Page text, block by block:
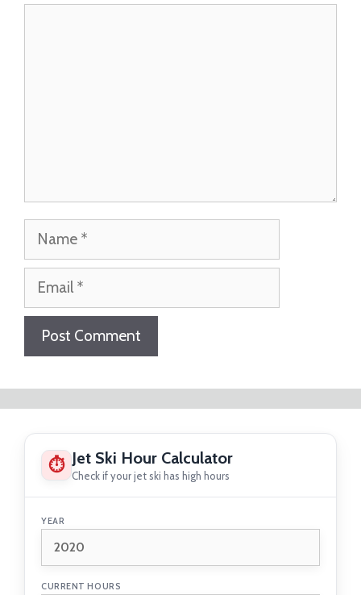
Name
Email
Website
⏱ Jet Ski Hour Calculator
Check if your jet ski has high hours
YEAR
CURRENT HOURS